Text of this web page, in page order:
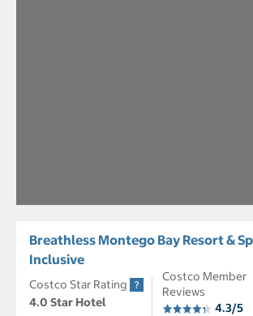
Breathless Montego Bay Resort &
Inclusive
Costco Star Rating
4.0 Star Hotel
Costco Member
Reviews
4.3/5